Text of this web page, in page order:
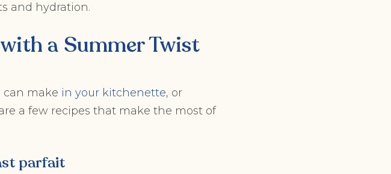
and hydration.
a Summer Twist
can make in your kitchenette, or
a few recipes that make the most of
parfait